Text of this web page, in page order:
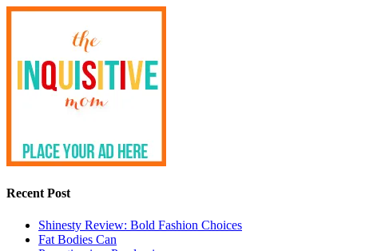
Recent Post
Shinesty Review: Bold Fashion Choices
Fat Bodies Can